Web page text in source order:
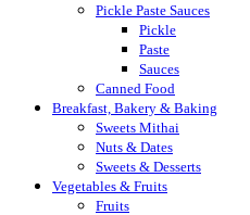
Pickle Paste Sauces
Pickle
Paste
Sauces
Canned Food
Breakfast, Bakery & Baking
Sweets Mithai
Nuts & Dates
Sweets & Desserts
Vegetables & Fruits
Fruits